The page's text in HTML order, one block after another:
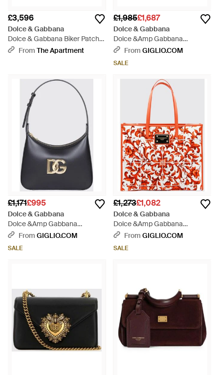
£3,596
Dolce & Gabbana
Dolce & Gabbana Biker Patch
Calfskin My Sicily Medium
From The Apartment
£1,985£1,687
Dolce & Gabbana
Dolce &Amp Gabbana
Shoulder Bag - Black
From GIGLIO.COM
SALE
£1,171£995
Dolce & Gabbana
Dolce &Amp Gabbana
Shoulder Bag - Blue
From GIGLIO.COM
SALE
£1,273£1,082
Dolce & Gabbana
Dolce &Amp Gabbana
Shoulder Bag - Red
From GIGLIO.COM
SALE